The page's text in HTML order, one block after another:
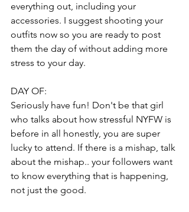
everything out, including your
accessories. I suggest shooting your
outfits now so you are ready to post
them the day of without adding more
stress to your day.
DAY OF:
Seriously have fun! Don't be that girl
who talks about how stressful NYFW is
before in all honestly, you are super
lucky to attend. If there is a mishap, talk
about the mishap.. your followers want
to know everything that is happening,
not just the good.